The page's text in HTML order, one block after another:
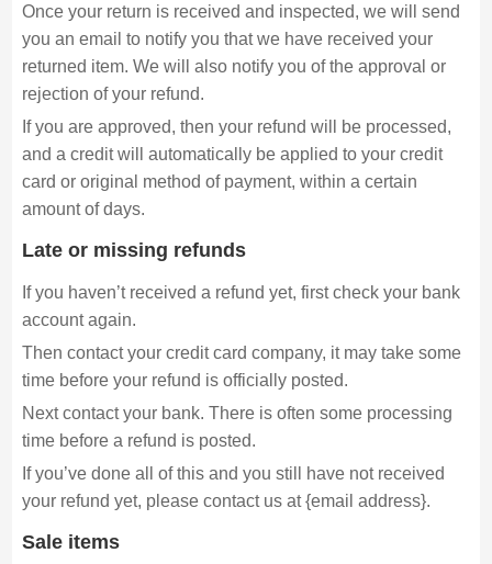
Once your return is received and inspected, we will send
you an email to notify you that we have received your
returned item. We will also notify you of the approval or
rejection of your refund.
If you are approved, then your refund will be processed,
and a credit will automatically be applied to your credit
card or original method of payment, within a certain
amount of days.
Late or missing refunds
If you haven’t received a refund yet, first check your bank
account again.
Then contact your credit card company, it may take some
time before your refund is officially posted.
Next contact your bank. There is often some processing
time before a refund is posted.
If you’ve done all of this and you still have not received
your refund yet, please contact us at {email address}.
Sale items